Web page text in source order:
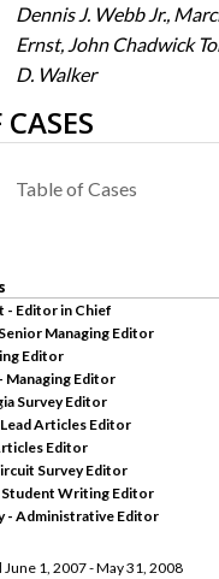
Dennis J. Webb Jr.,
Ernst, John Chadwick
D. Walker
Table of Cases
- Editor in Chief
Managing Editor
Editor
Managing Editor
Survey Editor
Articles Editor
Editor
Survey Editor
Writing Editor
- Administrative Editor
1, 2007 - May 31, 2008